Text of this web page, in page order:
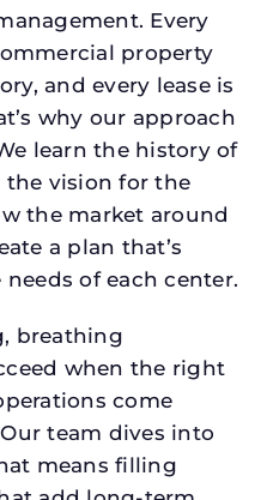
Every
property
and every lease is
why our approach
learn the history of
the vision for the
the market around
a plan that’s
of each center.
breathing
when the right
come
team dives into
means filling